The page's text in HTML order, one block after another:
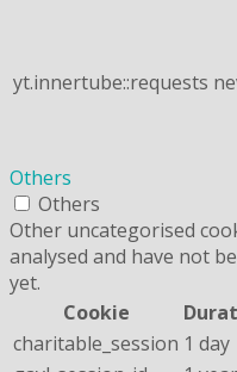
yt.innertube::requests
Others
Others
Other uncategorised
analysed and have not
yet.
Cookie
charitable_session 1 day